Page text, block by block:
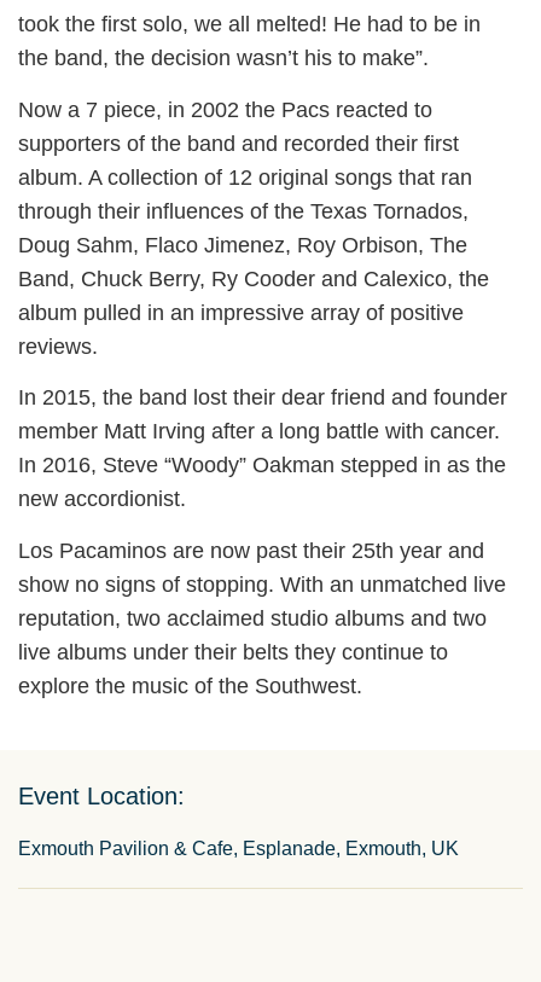
took the first solo, we all melted! He had to be in
the band, the decision wasn’t his to make”.
Now a 7 piece, in 2002 the Pacs reacted to
supporters of the band and recorded their first
album. A collection of 12 original songs that ran
through their influences of the Texas Tornados,
Doug Sahm, Flaco Jimenez, Roy Orbison, The
Band, Chuck Berry, Ry Cooder and Calexico, the
album pulled in an impressive array of positive
reviews.
In 2015, the band lost their dear friend and founder
member Matt Irving after a long battle with cancer.
In 2016, Steve “Woody” Oakman stepped in as the
new accordionist.
Los Pacaminos are now past their 25th year and
show no signs of stopping. With an unmatched live
reputation, two acclaimed studio albums and two
live albums under their belts they continue to
explore the music of the Southwest.
Event Location:
Exmouth Pavilion & Cafe, Esplanade, Exmouth, UK